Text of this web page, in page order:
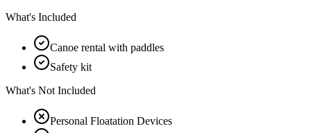
What's Included
Canoe rental with paddles
Safety kit
What's Not Included
Personal Floatation Devices